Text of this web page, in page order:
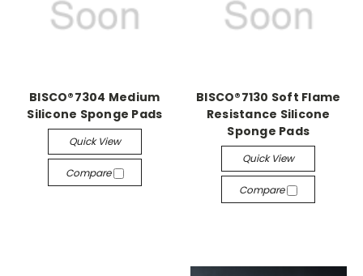
BISCO®7304 Medium
Silicone Sponge Pads
Quick View
Compare
BISCO®7130 Soft Flame
Resistance Silicone
Sponge Pads
Quick View
Compare